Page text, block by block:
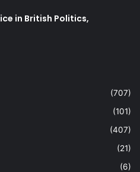
in British Politics,
(707)
(101)
(407)
(21)
(6)